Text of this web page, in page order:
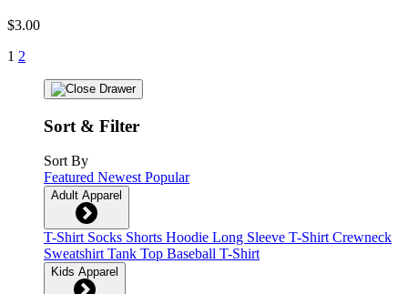
$3.00
1 2
Sort & Filter
Sort By
Featured NewestPopular
Adult Apparel
T-Shirt Socks Shorts Hoodie Long Sleeve T-ShirtCrewneck
SweatshirtTank Top Baseball T-Shirt
Kids Apparel